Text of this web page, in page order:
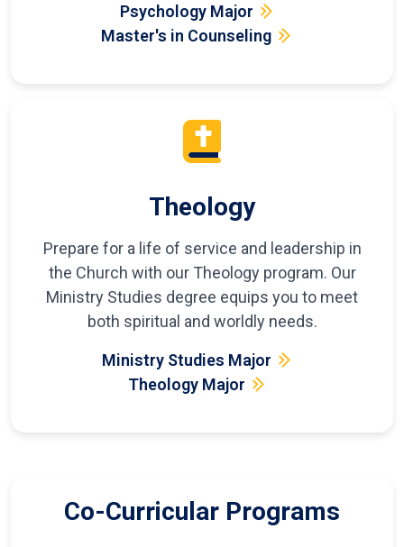
Psychology Major
Master's in Counseling
Theology
Prepare for a life of service and leadership in
the Church with our Theology program. Our
Ministry Studies degree equips you to meet
both spiritual and worldly needs.
Ministry Studies Major
Theology Major
Co-Curricular Programs